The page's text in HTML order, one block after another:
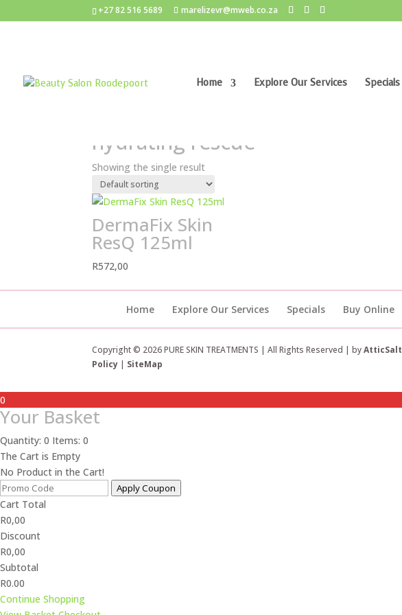
+27 82 516 5689 marelizevr@mweb.co.za
Home Explore Our Services Specials
hydrating rescue
Showing the single result
DermaFix Skin
ResQ 125ml
R572,00
Home Explore Our Services Specials Buy Online
Copyright © 2026 PURE SKIN TREATMENTS | All Rights Reserved | byAtticSalt
Policy | SiteMap
0
Your Basket
Quantity: 0 Items: 0
The Cart is Empty
No Product in the Cart!
Apply Coupon
Cart Total
R0,00
Discount
R0,00
Subtotal
R0.00
Continue Shopping